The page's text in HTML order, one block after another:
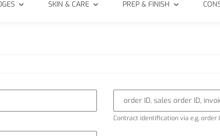
SKIN & CARE PREP & FINISH
Contract identification via e.g. order
order ID, sales order ID,